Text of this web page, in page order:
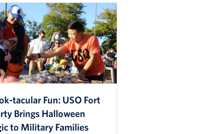
tacular Fun: USO Fort
Brings Halloween
to Military Families